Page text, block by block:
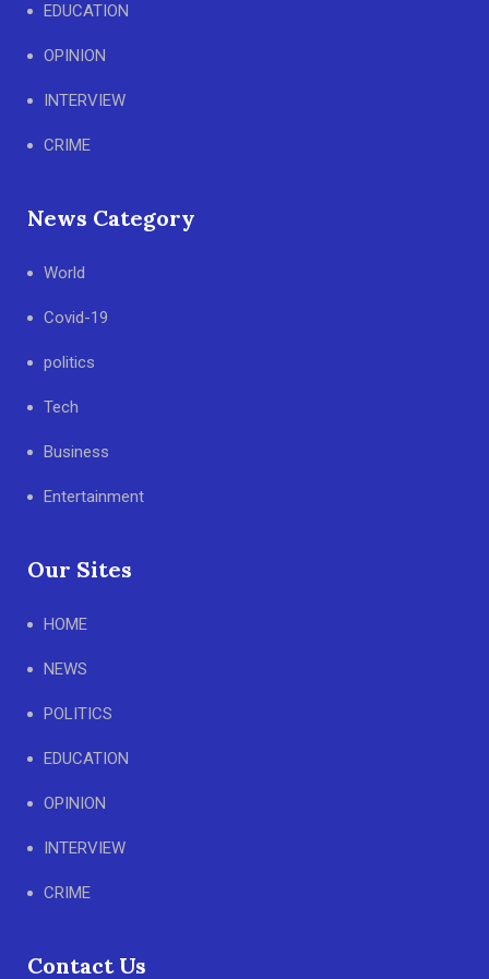
EDUCATION
OPINION
INTERVIEW
CRIME
News Category
World
Covid-19
politics
Tech
Business
Entertainment
Our Sites
HOME
NEWS
POLITICS
EDUCATION
OPINION
INTERVIEW
CRIME
Contact Us